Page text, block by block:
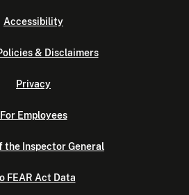
Accessibility
& Disclaimers
Privacy
For Employees
the Inspector General
FEAR Act Data